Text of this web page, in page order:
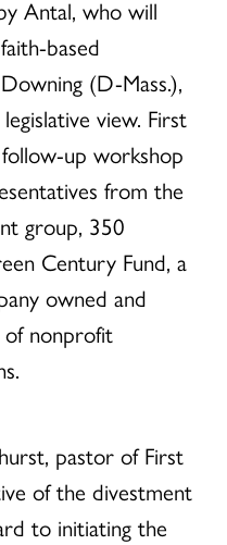
Antal, who will
based
(D-Mass.),
view. First
up workshop
from the
group, 350
Century Fund, a
owned and
of nonprofit
pastor of First
of the divestment
to initiating the